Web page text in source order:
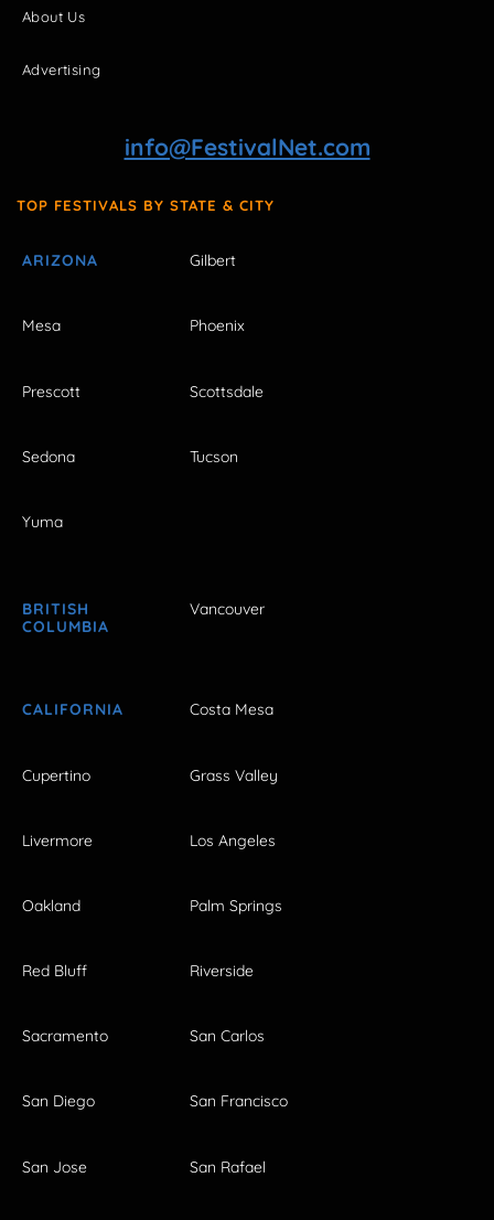
About Us
Advertising
info@FestivalNet.com
TOP FESTIVALS BY STATE & CITY
ARIZONA Gilbert
Mesa Phoenix
Prescott Scottsdale
Sedona Tucson
Yuma
BRITISH
COLUMBIA
Vancouver
CALIFORNIA Costa Mesa
Cupertino Grass Valley
Livermore Los Angeles
Oakland Palm Springs
Red Bluff Riverside
Sacramento San Carlos
San Diego San Francisco
San Jose San Rafael